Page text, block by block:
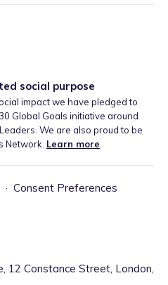
social purpose
impact we have pledged to
Global Goals initiative around
We are also proud to be
Network. Learn more
· Consent Preferences
12 Constance Street, London,